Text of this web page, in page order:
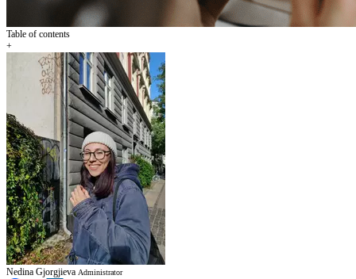
Table of contents
+
Nedina Gjorgjieva Administrator